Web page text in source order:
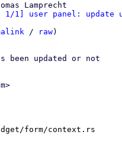
Lamprecht
1/1] user panel:
/ raw)
updated or not
form/context.rs